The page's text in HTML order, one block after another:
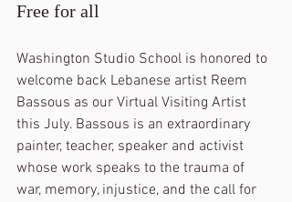
Free for all
Washington Studio School is honored to
welcome back Lebanese artist Reem
Bassous as our Virtual Visiting Artist
this July. Bassous is an extraordinary
painter, teacher, speaker and activist
whose work speaks to the trauma of
war, memory, injustice, and the call for